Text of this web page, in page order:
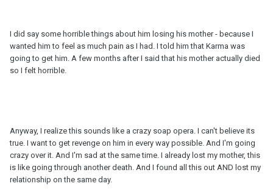
I did say some horrible things about him losing his mother - because I
wanted him to feel as much pain as I had. I told him that Karma was
going to get him. A few months after I said that his mother actually died
so I felt horrible.
Anyway, I realize this sounds like a crazy soap opera. I can't believe its
true. I want to get revenge on him in every way possible. And I'm going
crazy over it. And I'm sad at the same time. I already lost my mother, this
is like going through another death. And I found all this out AND lost my
relationship on the same day.